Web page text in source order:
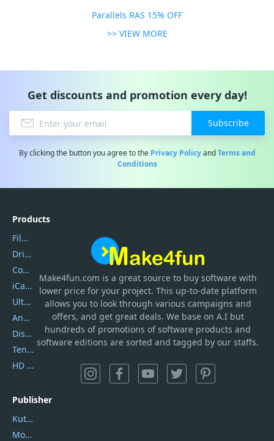
Parallels RAS 15% OFF
>> VIEW MORE
Get discounts and promotion every day!
Subscribe
By clicking the button you agree to the Privacy PolicyandTerms and
Conditions
Make4fun.com is a great source to buy software with
lower price for your project. This up-to-date platform
allows you to look through various campaigns and
offers, and get great deals. We base on A.I but
hundreds of promotions of software products and
software editions are sorted and tagged by our staffs.
Products
Filmora
DriverEasy
Coolmuster
iCareFone
UltData
AnyTrans
DiskGenius
Tenorshare iAnygo
HD Video Converter Factory
Publisher
Kutools
Movavi